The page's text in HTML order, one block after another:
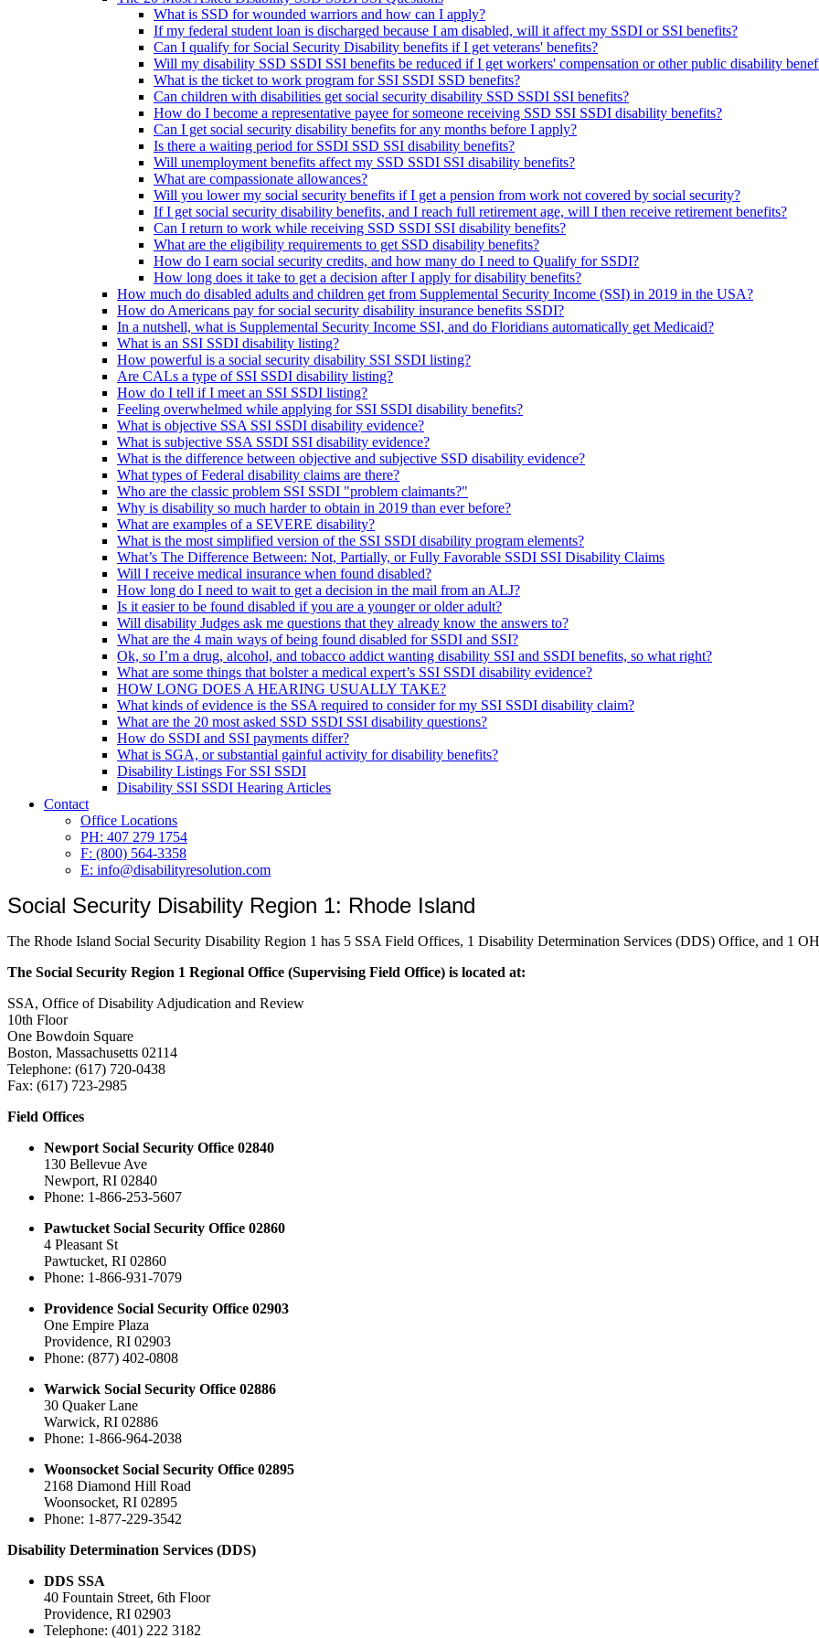
What is SSD for wounded warriors and how can I apply?
If my federal student loan is discharged because I am disabled, will it affect my SSDI or SSI benefits?
Can I qualify for Social Security Disability benefits if I get veterans' benefits?
Will my disability SSD SSDI SSI benefits be reduced if I get workers' compensation or other public disability
What is the ticket to work program for SSI SSDI SSD benefits?
Can children with disabilities get social security disability SSD SSDI SSI benefits?
How do I become a representative payee for someone receiving SSD SSI SSDI disability benefits?
Can I get social security disability benefits for any months before I apply?
Is there a waiting period for SSDI SSD SSI disability benefits?
Will unemployment benefits affect my SSD SSDI SSI disability benefits?
What are compassionate allowances?
Will you lower my social security benefits if I get a pension from work not covered by social security?
If I get social security disability benefits, and I reach full retirement age, will I then receive retirement benefits?
Can I return to work while receiving SSD SSDI SSI disability benefits?
What are the eligibility requirements to get SSD disability benefits?
How do I earn social security credits, and how many do I need to Qualify for SSDI?
How long does it take to get a decision after I apply for disability benefits?
How much do disabled adults and children get from Supplemental Security Income (SSI) in 2019 in the USA?
How do Americans pay for social security disability insurance benefits SSDI?
In a nutshell, what is Supplemental Security Income SSI, and do Floridians automatically get Medicaid?
What is an SSI SSDI disability listing?
How powerful is a social security disability SSI SSDI listing?
Are CALs a type of SSI SSDI disability listing?
How do I tell if I meet an SSI SSDI listing?
Feeling overwhelmed while applying for SSI SSDI disability benefits?
What is objective SSA SSI SSDI disability evidence?
What is subjective SSA SSDI SSI disability evidence?
What is the difference between objective and subjective SSD disability evidence?
What types of Federal disability claims are there?
Who are the classic problem SSI SSDI "problem claimants?"
Why is disability so much harder to obtain in 2019 than ever before?
What are examples of a SEVERE disability?
What is the most simplified version of the SSI SSDI disability program elements?
What’s The Difference Between: Not, Partially, or Fully Favorable SSDI SSI Disability Claims
Will I receive medical insurance when found disabled?
How long do I need to wait to get a decision in the mail from an ALJ?
Is it easier to be found disabled if you are a younger or older adult?
Will disability Judges ask me questions that they already know the answers to?
What are the 4 main ways of being found disabled for SSDI and SSI?
Ok, so I’m a drug, alcohol, and tobacco addict wanting disability SSI and SSDI benefits, so what right?
What are some things that bolster a medical expert’s SSI SSDI disability evidence?
HOW LONG DOES A HEARING USUALLY TAKE?
What kinds of evidence is the SSA required to consider for my SSI SSDI disability claim?
What are the 20 most asked SSD SSDI SSI disability questions?
How do SSDI and SSI payments differ?
What is SGA, or substantial gainful activity for disability benefits?
Disability Listings For SSI SSDI
Disability SSI SSDI Hearing Articles
Contact
Office Locations
PH: 407 279 1754
F: (800) 564-3358
E: info@disabilityresolution.com
Social Security Disability Region 1: Rhode Island
The Rhode Island Social Security Disability Region 1 has 5 SSA Field Offices, 1 Disability Determination Services (DDS) Office, and 1
The Social Security Region 1 Regional Office (Supervising Field Office) is located at:
SSA, Office of Disability Adjudication and Review
10th Floor
One Bowdoin Square
Boston, Massachusetts 02114
Telephone: (617) 720-0438
Fax: (617) 723-2985
Field Offices
Newport Social Security Office 02840
130 Bellevue Ave
Newport, RI 02840
Phone: 1-866-253-5607
Pawtucket Social Security Office 02860
4 Pleasant St
Pawtucket, RI 02860
Phone: 1-866-931-7079
Providence Social Security Office 02903
One Empire Plaza
Providence, RI 02903
Phone: (877) 402-0808
Warwick Social Security Office 02886
30 Quaker Lane
Warwick, RI 02886
Phone: 1-866-964-2038
Woonsocket Social Security Office 02895
2168 Diamond Hill Road
Woonsocket, RI 02895
Phone: 1-877-229-3542
Disability Determination Services (DDS)
DDS SSA
40 Fountain Street, 6th Floor
Providence, RI 02903
Telephone: (401) 222 3182